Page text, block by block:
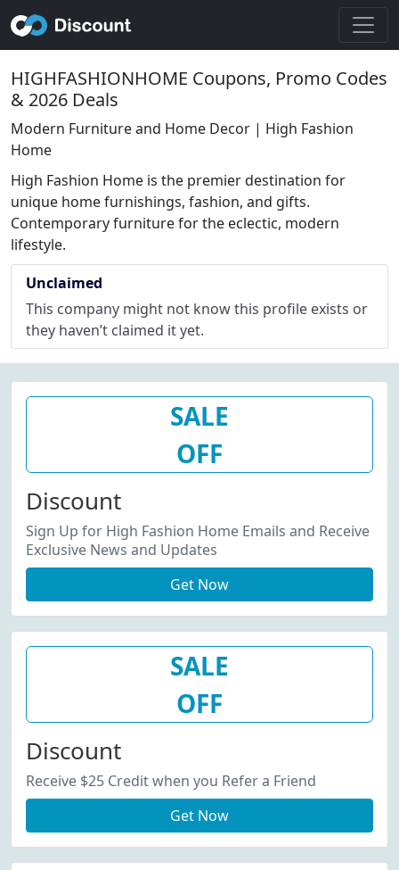
HIGHFASHIONHOME Coupons, Promo Codes
& 2026 Deals
Modern Furniture and Home Decor | High Fashion
Home
High Fashion Home is the premier destination for
unique home furnishings, fashion, and gifts.
Contemporary furniture for the eclectic, modern
lifestyle.
Unclaimed
This company might not know this profile exists or
they haven’t claimed it yet.
SALE
OFF
Discount
Sign Up for High Fashion Home Emails and Receive
Exclusive News and Updates
Get Now
SALE
OFF
Discount
Receive $25 Credit when you Refer a Friend
Get Now